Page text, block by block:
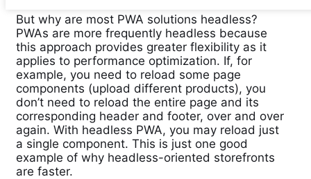
But why are most PWA solutions headless?
PWAs are more frequently headless because
this approach provides greater flexibility as it
applies to performance optimization. If, for
example, you need to reload some page
components (upload different products), you
don’t need to reload the entire page and its
corresponding header and footer, over and over
again. With headless PWA, you may reload just
a single component. This is just one good
example of why headless-oriented storefronts
are faster.